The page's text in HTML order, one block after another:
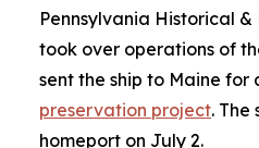
Pennsylvania Historical &
took over operations of
sent the ship to Maine for
preservation project. The
homeport on July 2.